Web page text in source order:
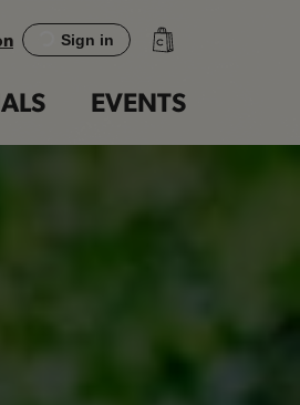
Sign in
EVENTS